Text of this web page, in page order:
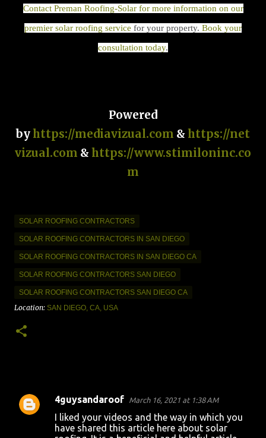
Contact Preman Roofing-Solar for more information on our
premier solar roofing service for your property. Book your
consultation today.
Powered
byhttps://mediavizual.com & https://net
vizual.com & https://www.stimiloninc.co
m
SOLAR ROOFING CONTRACTORS
SOLAR ROOFING CONTRACTORS IN SAN DIEGO
SOLAR ROOFING CONTRACTORS IN SAN DIEGO CA
SOLAR ROOFING CONTRACTORS SAN DIEGO
SOLAR ROOFING CONTRACTORS SAN DIEGO CA
Location: SAN DIEGO, CA, USA
C
4guysandaroof March 16, 2021 at 1:38 AM
I liked your videos and the way in which you
have shared this article here about solar